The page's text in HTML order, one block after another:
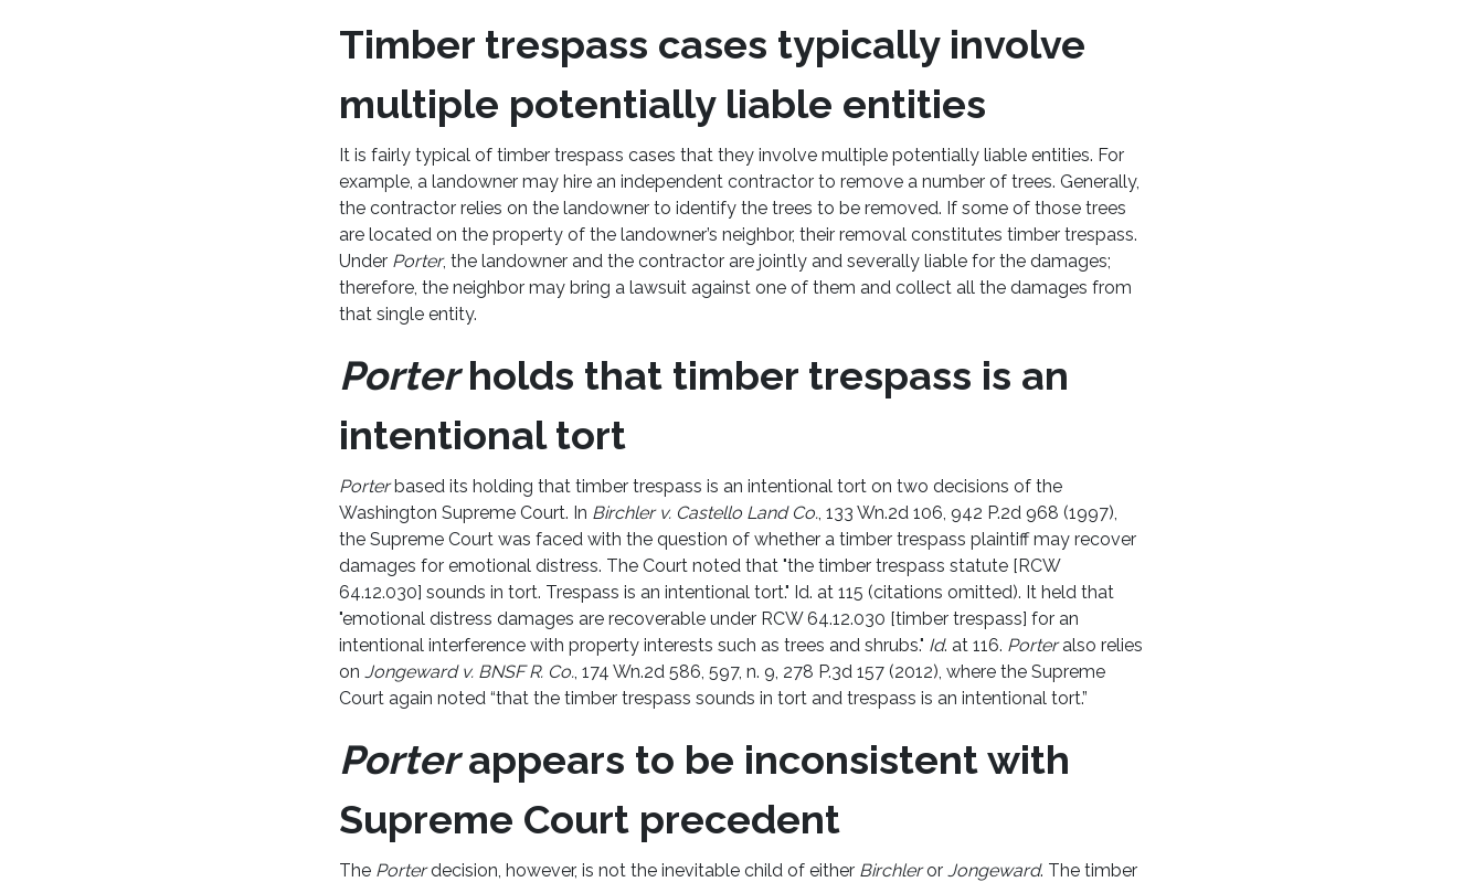
Timber trespass cases typically involve
multiple potentially liable entities
It is fairly typical of timber trespass cases that they involve multiple potentially liable entities. For
example, a landowner may hire an independent contractor to remove a number of trees. Generally,
the contractor relies on the landowner to identify the trees to be removed. If some of those trees
are located on the property of the landowner’s neighbor, their removal constitutes timber trespass.
Under Porter, the landowner and the contractor are jointly and severally liable for the damages;
therefore, the neighbor may bring a lawsuit against one of them and collect all the damages from
that single entity.
Porterholds that timber trespass is an
intentional tort
Porterbased its holding that timber trespass is an intentional tort on two decisions of the
Washington Supreme Court. In Birchler v. Castello Land Co., 133 Wn.2d 106, 942 P.2d 968 (1997),
the Supreme Court was faced with the question of whether a timber trespass plaintiff may recover
damages for emotional distress. The Court noted that "the timber trespass statute [RCW
64.12.030] sounds in tort. Trespass is an intentional tort." Id. at 115 (citations omitted). It held that
"emotional distress damages are recoverable under RCW 64.12.030 [timber trespass] for an
intentional interference with property interests such as trees and shrubs." Id. at 116. Porteralso relies
on Jongeward v. BNSF R. Co., 174 Wn.2d 586, 597, n. 9, 278 P.3d 157 (2012), where the Supreme
Court again noted “that the timber trespass sounds in tort and trespass is an intentional tort.”
Porterappears to be inconsistent with
Supreme Court precedent
The Porterdecision, however, is not the inevitable child of either Birchleror Jongeward. The timber